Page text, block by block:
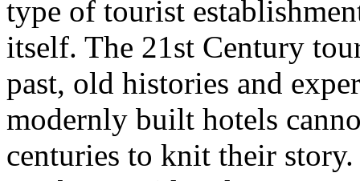
type of tourist
itself. The 21st Century
past, old histories and
modernly built hotels
centuries to knit their